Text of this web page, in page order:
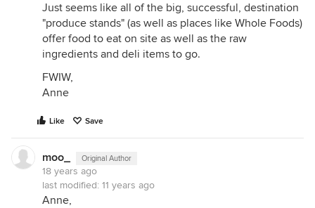
Just seems like all of the big, successful, destination
"produce stands" (as well as places like Whole Foods)
offer food to eat on site as well as the raw
ingredients and deli items to go.
FWIW,
Anne
Like Save
moo_ Original Author
18 years ago
last modified: 11 years ago
Anne,